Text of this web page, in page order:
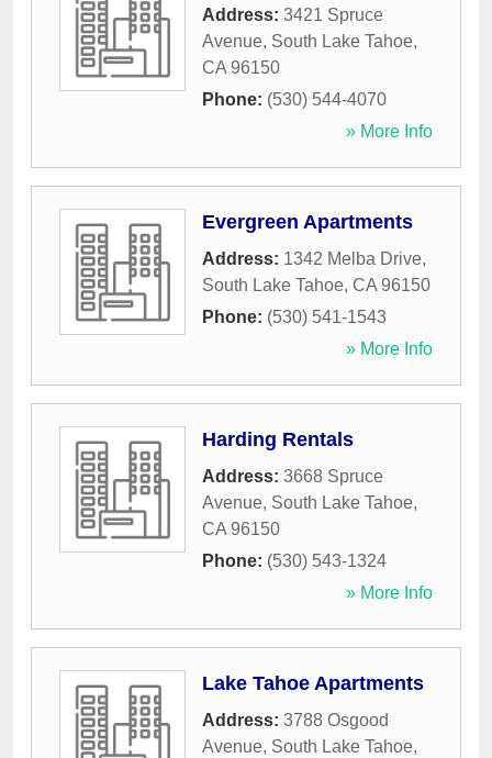
Address: 3421 Spruce
Avenue, South Lake Tahoe,
CA 96150
Phone: (530) 544-4070
» More Info
Evergreen Apartments
Address: 1342 Melba Drive,
South Lake Tahoe, CA 96150
Phone: (530) 541-1543
» More Info
Harding Rentals
Address: 3668 Spruce
Avenue, South Lake Tahoe,
CA 96150
Phone: (530) 543-1324
» More Info
Lake Tahoe Apartments
Address: 3788 Osgood
Avenue, South Lake Tahoe,